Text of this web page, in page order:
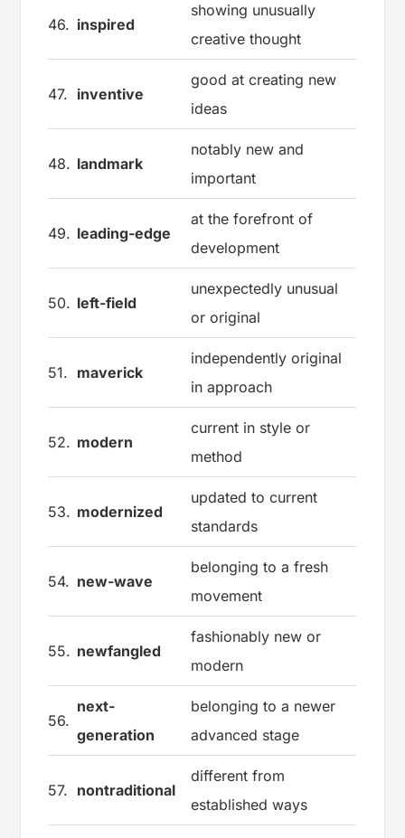
46. inspired
showing unusually
creative thought
47. inventive
good at creating new
ideas
48. landmark
notably new and
important
49. leading-edge
at the forefront of
development
50. left-field
unexpectedly unusual
or original
51. maverick
independently original
in approach
52. modern
current in style or
method
53. modernized
updated to current
standards
54. new-wave
belonging to a fresh
movement
55. newfangled
fashionably new or
modern
56.
next-
generation
belonging to a newer
advanced stage
57. nontraditional
different from
established ways